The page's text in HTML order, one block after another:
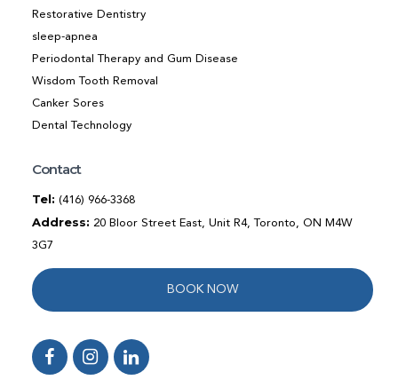
Restorative Dentistry
sleep-apnea
Periodontal Therapy and Gum Disease
Wisdom Tooth Removal
Canker Sores
Dental Technology
Contact
Tel: (416) 966-3368
Address: 20 Bloor Street East, Unit R4, Toronto, ON M4W
3G7
BOOK NOW